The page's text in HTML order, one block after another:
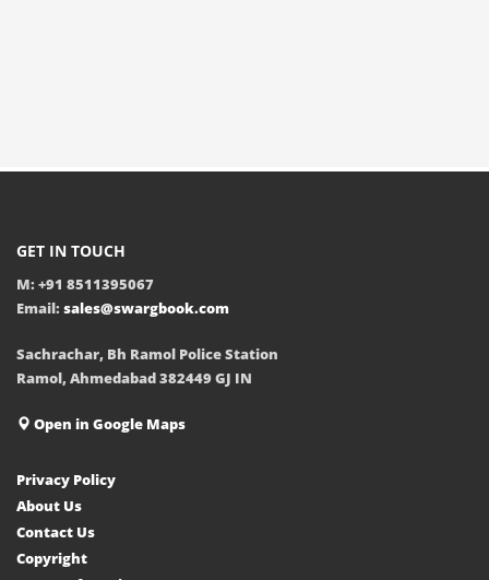
GET IN TOUCH
M: +91 8511395067
Email: sales@swargbook.com
Sachrachar, Bh Ramol Police Station
Ramol, Ahmedabad 382449 GJ IN
Open in Google Maps
Privacy Policy
About Us
Contact Us
Copyright